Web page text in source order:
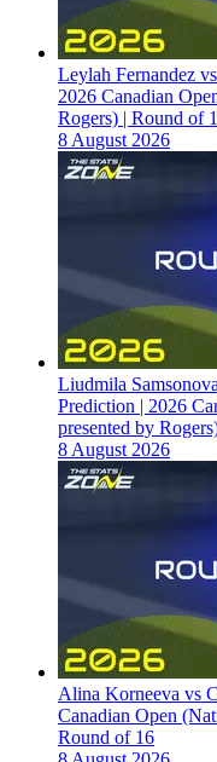
Leylah Fernandez
2026 Canadian
Rogers) | Round of
8 August 2026
Liudmila
Prediction | 2026
presented by
8 August 2026
Alina Korneeva vs
Canadian Open
Round of 16